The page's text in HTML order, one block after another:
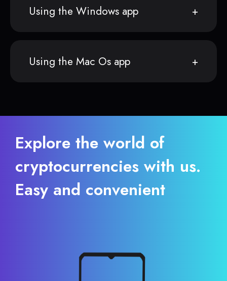
Using the Windows app
Using the Mac Os app
Explore the world of
cryptocurrencies with us.
Easy and convenient